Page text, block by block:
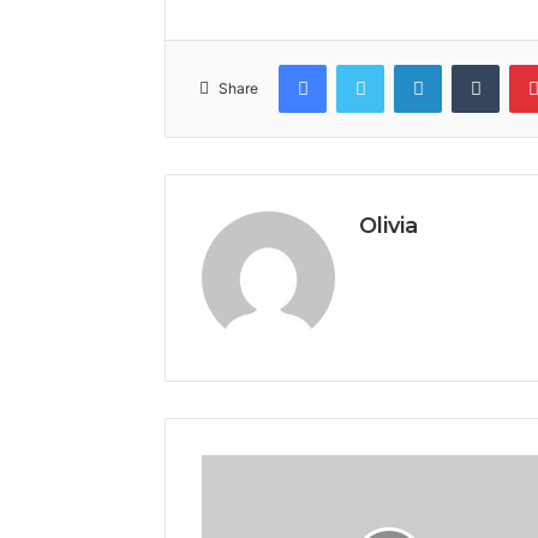
Share
FacebookTwitter LinkedIn
Olivia